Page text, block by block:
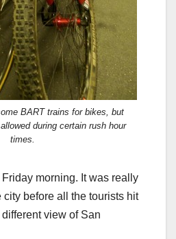
BART trains for bikes, but
during certain rush hour
times.
morning. It was really
city before all the tourists hit
view of San